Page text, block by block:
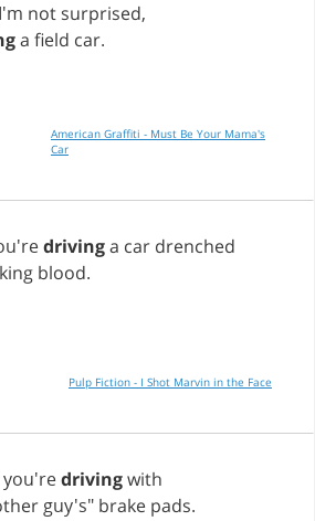
not surprised,
a field car.
American Graffiti - Must Be Your Mama's
Car
drivinga car drenched
blood.
Pulp Fiction - I Shot Marvin in the Face
you'redrivingwith
guy's" brake pads.